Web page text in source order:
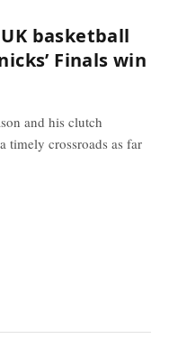
basketball
Finals win
and his clutch
timely crossroads as far